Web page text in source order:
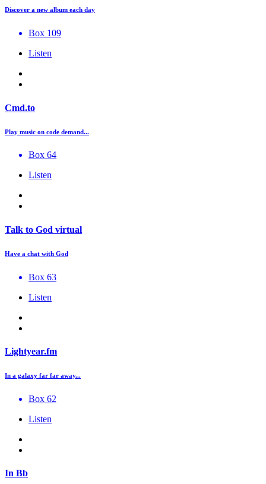
Discover a new album each day
Box 109
Listen
Cmd.to
Play music on code demand...
Box 64
Listen
Talk to God virtual
Have a chat with God
Box 63
Listen
Lightyear.fm
In a galaxy far far away...
Box 62
Listen
In Bb